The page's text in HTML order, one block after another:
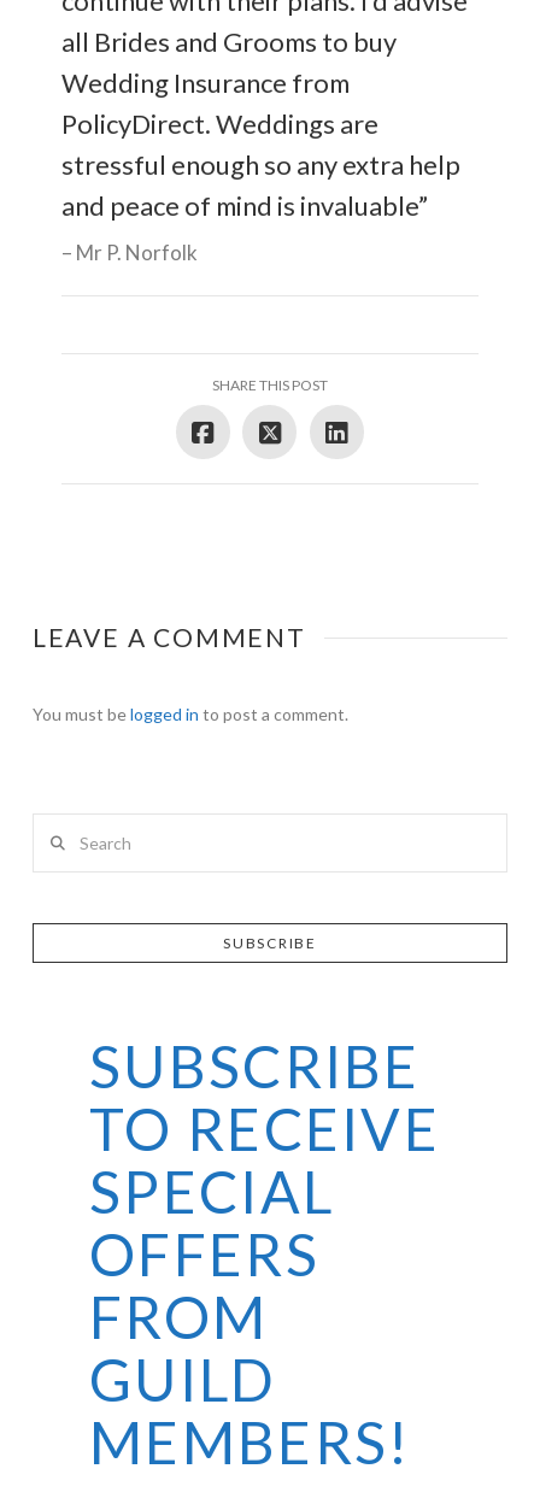
all Brides and Grooms to buy
Wedding Insurance from
PolicyDirect. Weddings are
stressful enough so any extra help
and peace of mind is invaluable”
Mr P. Norfolk
SHARE THIS POST
LEAVE A COMMENT
You must belogged in to post a comment.
SUBSCRIBE
SUBSCRIBE
TO RECEIVE
SPECIAL
OFFERS
FROM
GUILD
MEMBERS!